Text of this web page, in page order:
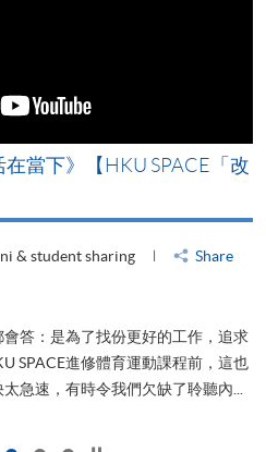
當下》【HKU SPACE「改
& student sharing
Share
答：是為了找份更好的工作，追求
SPACE進修體育運動課程前，這也
急速，有時令我們欠缺了聆聽內...